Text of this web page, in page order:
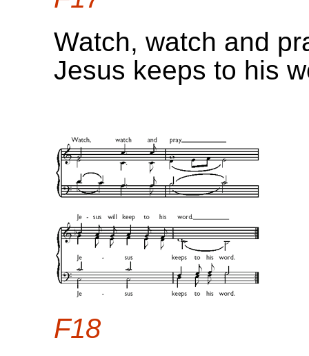
Watch, watch and
Jesus keeps to his
F18